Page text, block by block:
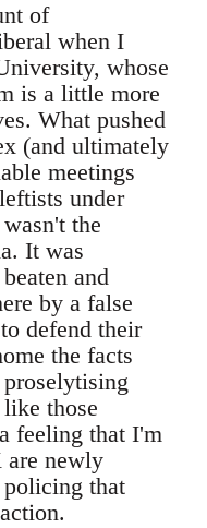
of
when I
whose
is a little more
What pushed
(and ultimately
meetings
under
the
It was
and
by a false
defend their
the facts
those
feeling that I'm
are newly
that